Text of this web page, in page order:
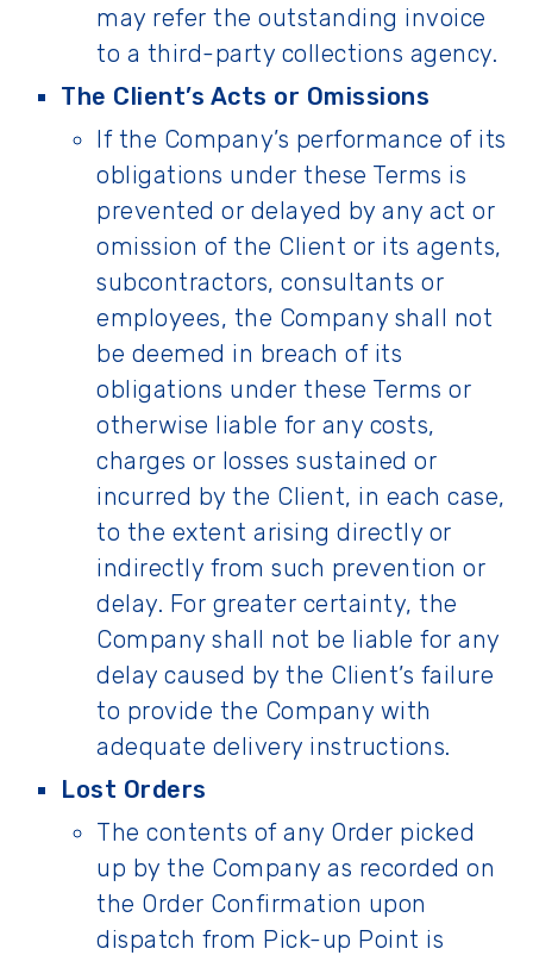
may refer the outstanding invoice
to a third-party collections agency.
The Client’s Acts or Omissions
If the Company’s performance of its
obligations under these Terms is
prevented or delayed by any act or
omission of the Client or its agents,
subcontractors, consultants or
employees, the Company shall not
be deemed in breach of its
obligations under these Terms or
otherwise liable for any costs,
charges or losses sustained or
incurred by the Client, in each case,
to the extent arising directly or
indirectly from such prevention or
delay. For greater certainty, the
Company shall not be liable for any
delay caused by the Client’s failure
to provide the Company with
adequate delivery instructions.
Lost Orders
The contents of any Order picked
up by the Company as recorded on
the Order Confirmation upon
dispatch from Pick-up Point is